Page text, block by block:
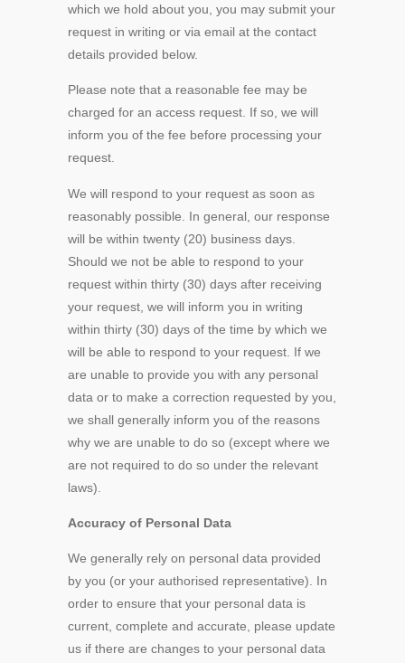
which we hold about you, you may submit your
request in writing or via email at the contact
details provided below.
Please note that a reasonable fee may be
charged for an access request. If so, we will
inform you of the fee before processing your
request.
We will respond to your request as soon as
reasonably possible. In general, our response
will be within twenty (20) business days.
Should we not be able to respond to your
request within thirty (30) days after receiving
your request, we will inform you in writing
within thirty (30) days of the time by which we
will be able to respond to your request. If we
are unable to provide you with any personal
data or to make a correction requested by you,
we shall generally inform you of the reasons
why we are unable to do so (except where we
are not required to do so under the relevant
laws).
Accuracy of Personal Data
We generally rely on personal data provided
by you (or your authorised representative). In
order to ensure that your personal data is
current, complete and accurate, please update
us if there are changes to your personal data